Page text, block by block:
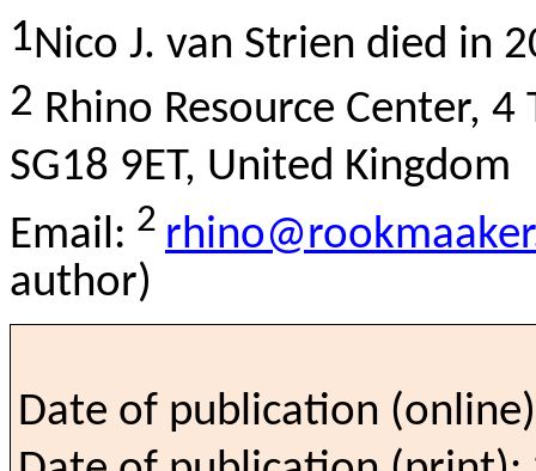
1Nico J. van Strien died in
2 Rhino Resource Center,
SG18 9ET, United Kingdom
Email: 2
author)
Date of publication